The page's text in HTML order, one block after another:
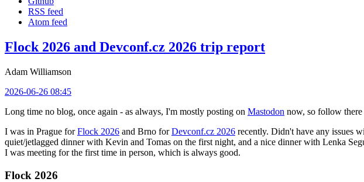
RSS feed
Atom feed
Flock 2026 and Devconf.cz 2026 trip report
Adam Williamson
2026-06-26 08:45
Long time no blog, once again - as always, I'm mostly posting on Mastodon now, so follow
I was in Prague forFlock 2026 and Brno forDevconf.cz 2026 recently. Didn't have any issues
quiet/jetlagged dinner with Kevin and Tomas on the first night, and a nice dinner with Lenka
I was meeting for the first time in person, which is always good.
Flock 2026